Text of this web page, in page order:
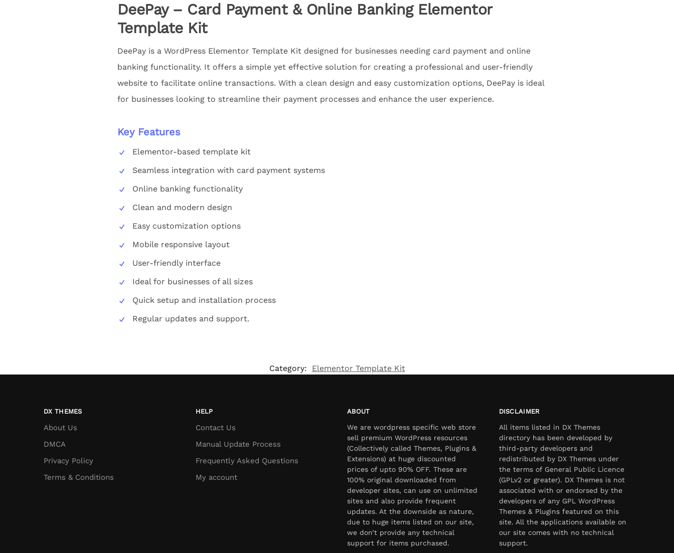
DeePay – Card Payment & Online Banking Elementor
Template Kit
DeePay is a WordPress Elementor Template Kit designed for businesses needing card payment and online
banking functionality. It offers a simple yet effective solution for creating a professional and user-friendly
website to facilitate online transactions. With a clean design and easy customization options, DeePay is ideal
for businesses looking to streamline their payment processes and enhance the user experience.
Key Features
Elementor-based template kit
Seamless integration with card payment systems
Online banking functionality
Clean and modern design
Easy customization options
Mobile responsive layout
User-friendly interface
Ideal for businesses of all sizes
Quick setup and installation process
Regular updates and support.
Category: Elementor Template Kit
DX THEMES
About Us
DMCA
Privacy Policy
Terms & Conditions
HELP
Contact Us
Manual Update Process
Frequently Asked Questions
My account
ABOUT
We are wordpress specific web store
sell premium WordPress resources
(Collectively called Themes, Plugins &
Extensions) at huge discounted
prices of upto 90% OFF. These are
100% original downloaded from
developer sites, can use on unlimited
sites and also provide frequent
updates. At the downside as nature,
due to huge items listed on our site,
we don’t provide any technical
support for items purchased.
DISCLAIMER
All items listed in DX Themes
directory has been developed by
third-party developers and
redistributed by DX Themes under
the terms of General Public Licence
(GPLv2 or greater). DX Themes is not
associated with or endorsed by the
developers of any GPL WordPress
Themes & Plugins featured on this
site. All the applications available on
our site comes with no technical
support.